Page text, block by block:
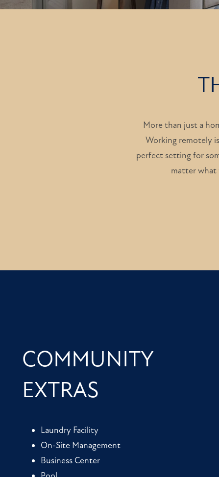
More than just a
Working remotely
perfect setting for
matter what
COMMUNITY
EXTRAS
Laundry Facility
On-Site Management
Business Center